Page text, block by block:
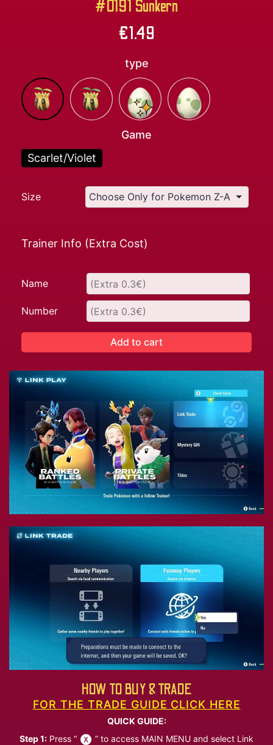
#0191 Sunkern
€1.49
type
Game
Scarlet/Violet
Size
Trainer Info (Extra Cost)
Name
Number
Add to cart
HOW TO BUY & TRADE
FOR THE TRADE GUIDE CLICK HERE
QUICK GUIDE:
Step 1: Press “
” to access MAIN MENU and select Link